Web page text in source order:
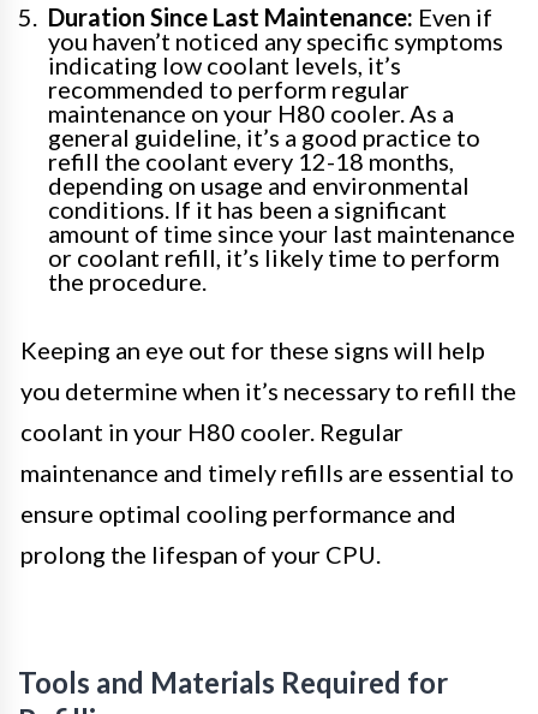
Duration Since Last Maintenance: Even if
you haven’t noticed any specific symptoms
indicating low coolant levels, it’s
recommended to perform regular
maintenance on your H80 cooler. As a
general guideline, it’s a good practice to
refill the coolant every 12-18 months,
depending on usage and environmental
conditions. If it has been a significant
amount of time since your last maintenance
or coolant refill, it’s likely time to perform
the procedure.
Keeping an eye out for these signs will help
you determine when it’s necessary to refill the
coolant in your H80 cooler. Regular
maintenance and timely refills are essential to
ensure optimal cooling performance and
prolong the lifespan of your CPU.
Tools and Materials Required for